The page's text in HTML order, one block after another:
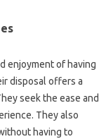
enjoyment of having
disposal offers a
seek the ease and
They also
having to